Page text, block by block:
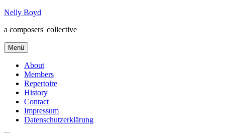
Zum
springen
Nelly Boyd
a composers' collective
Menü
About
Members
Repertoire
History
Contact
Impressum
Datenschutzerklärung